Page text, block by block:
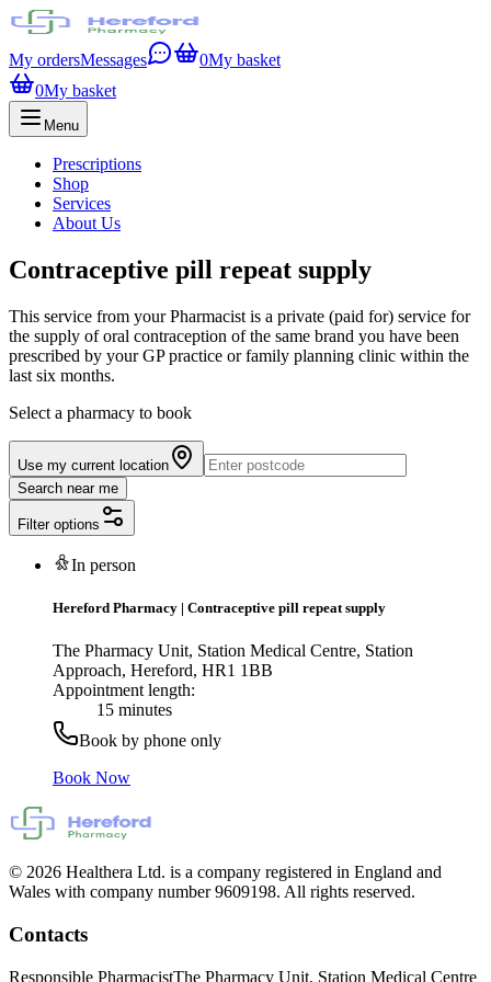
My ordersMessages 0My basket
0My basket
Menu
Prescriptions
Shop
Services
About Us
Contraceptive pill repeat supply
This service from your Pharmacist is a private (paid for) service for
the supply of oral contraception of the same brand you have been
prescribed by your GP practice or family planning clinic within the
last six months.
Select a pharmacy to book
Use my current location
Search near me
Filter options
In person
Hereford Pharmacy | Contraceptive pill repeat supply
The Pharmacy Unit, Station Medical Centre, Station
Approach, Hereford, HR1 1BB
Appointment length:
15 minutes
Book by phone only
Book Now
© 2026 Healthera Ltd. is a company registered in England and
Wales with company number 9609198. All rights reserved.
Contacts
Responsible PharmacistThe Pharmacy Unit, Station Medical Centre